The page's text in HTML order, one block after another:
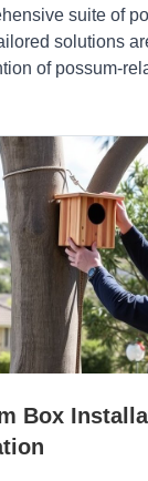
suite of
solutions
of possum-
Box